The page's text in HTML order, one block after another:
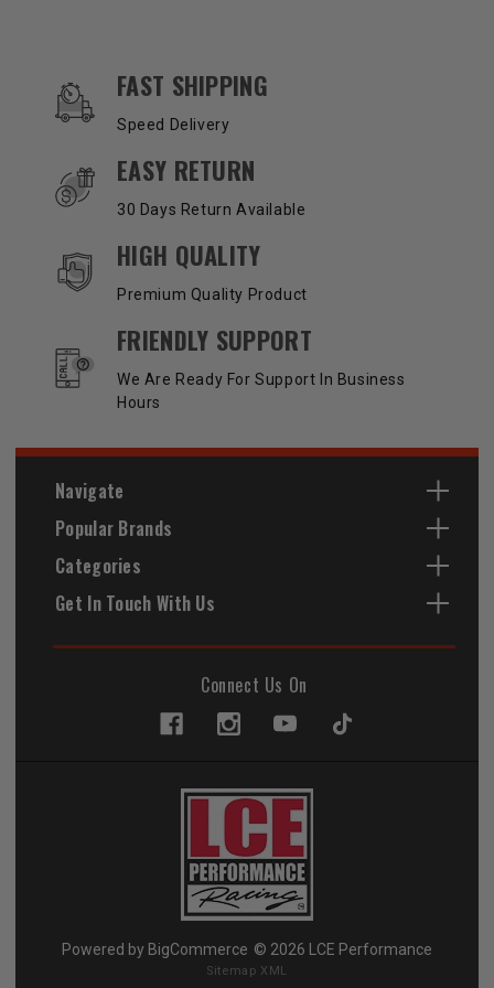
OUR SERVICES AND BENEFITS
FAST SHIPPING
Speed Delivery
EASY RETURN
30 Days Return Available
HIGH QUALITY
Premium Quality Product
FRIENDLY SUPPORT
We Are Ready For Support In Business
Hours
Navigate
Popular Brands
Categories
Get In Touch With Us
Connect Us On
Powered by BigCommerce © 2026 LCE Performance
Sitemap XML